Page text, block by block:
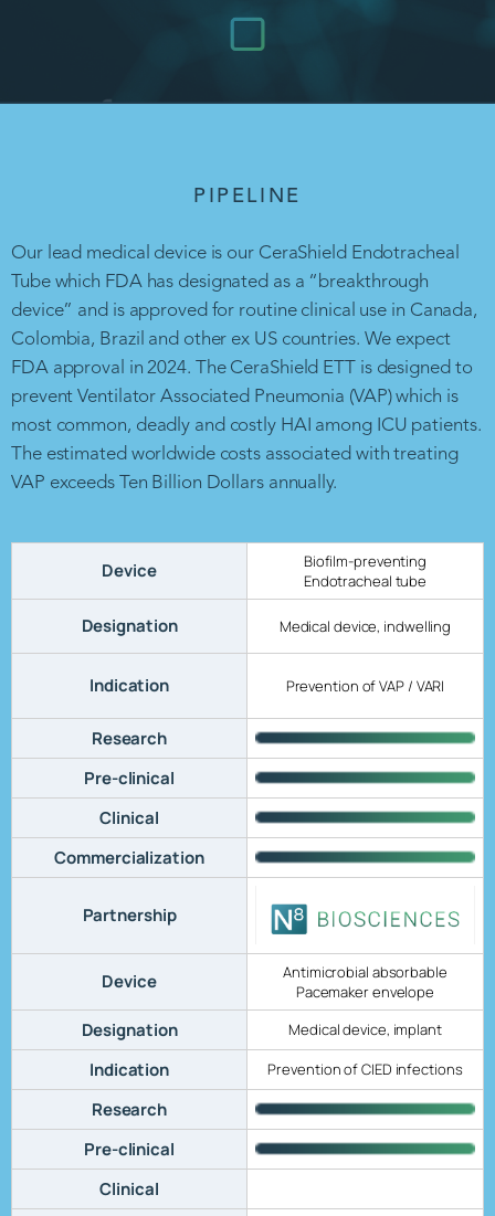
PIPELINE
Our lead medical device is our CeraShield Endotracheal
Tube which FDA has designated as a “breakthrough
device” and is approved for routine clinical use in Canada,
Colombia, Brazil and other ex US countries. We expect
FDA approval in 2024. The CeraShield ETT is designed to
prevent Ventilator Associated Pneumonia (VAP) which is
most common, deadly and costly HAI among ICU patients.
The estimated worldwide costs associated with treating
VAP exceeds Ten Billion Dollars annually.
Device
Biofilm-preventing
Endotracheal tube
Designation Medical device, indwelling
Indication Prevention of VAP / VARI
Research
Pre-clinical
Clinical
Commercialization
Partnership
Device
Antimicrobial absorbable
Pacemaker envelope
Designation Medical device, implant
Indication Prevention of CIED infections
Research
Pre-clinical
Clinical